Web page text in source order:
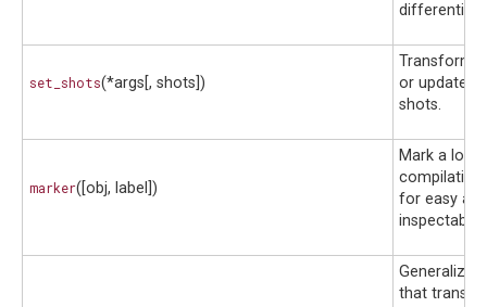
set_shots(*args[, shots])
Transform
or update a
shots.
marker([obj, label])
Mark a
compilation
for easy
that